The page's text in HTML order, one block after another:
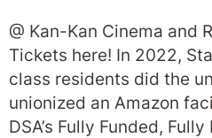
@ Kan-Kan Cinema and
Tickets here! In 2022,
class residents did the
unionized an Amazon
DSA’s Fully Funded,